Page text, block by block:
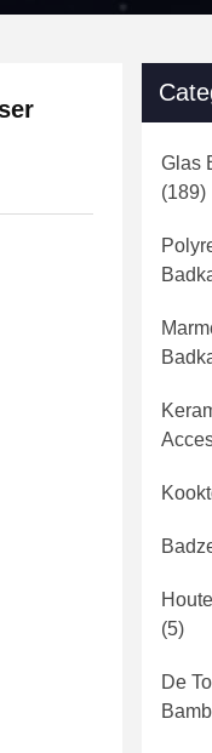
Glas
(189)
(5)
De